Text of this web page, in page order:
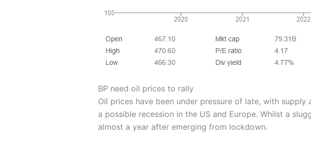
BP need oil prices to rally
Oil prices have been under pressure of late, with
a possible recession in the US and Europe. Whilst a
almost a year after emerging from lockdown.